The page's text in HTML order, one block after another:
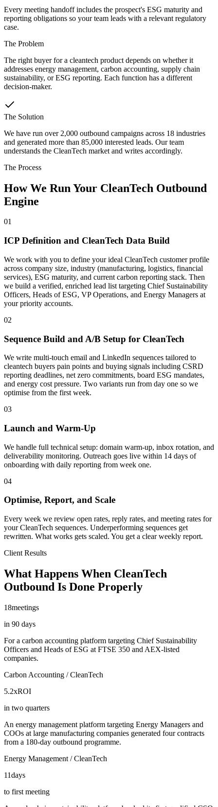
Every meeting handoff includes the prospect's ESG maturity and
reporting obligations so your team leads with a relevant regulatory
case.
The Problem
The right buyer for a cleantech product depends on whether it
addresses energy management, carbon accounting, supply chain
sustainability, or ESG reporting. Each function has a different
decision-maker.
The Solution
We have run over 2,000 outbound campaigns across 18 industries
and generated more than 85,000 interested leads. Our team
understands the CleanTech market and writes accordingly.
The Process
How We Run Your CleanTech Outbound
Engine
01
ICP Definition and CleanTech Data Build
We work with you to define your ideal CleanTech customer profile
across company size, industry (manufacturing, logistics, financial
services), ESG maturity, and current carbon reporting stack. Then
we build a verified, enriched lead list targeting Chief Sustainability
Officers, Heads of ESG, VP Operations, and Energy Managers at
your priority accounts.
02
Sequence Build and A/B Setup for CleanTech
We write multi-touch email and LinkedIn sequences tailored to
cleantech buyers pain points and buying signals including CSRD
reporting deadlines, net zero commitments, board ESG mandates,
and energy cost pressure. Two variants run from day one so we
optimise from the first week.
03
Launch and Warm-Up
We handle full technical setup: domain warm-up, inbox rotation, and
deliverability monitoring. Outreach goes live within 14 days of
onboarding with daily reporting from week one.
04
Optimise, Report, and Scale
Every week we review open rates, reply rates, and meeting rates for
your CleanTech sequences. Underperforming sequences get
rewritten. What works gets scaled. You get a clear weekly report.
Client Results
What Happens When CleanTech
Outbound Is Done Properly
18meetings
in 90 days
For a carbon accounting platform targeting Chief Sustainability
Officers and Heads of ESG at FTSE 350 and AEX-listed
companies.
Carbon Accounting / CleanTech
5.2xROI
in two quarters
An energy management platform targeting Energy Managers and
COOs at large manufacturing companies generated four contracts
from a 180-day outbound programme.
Energy Management / CleanTech
11days
to first meeting